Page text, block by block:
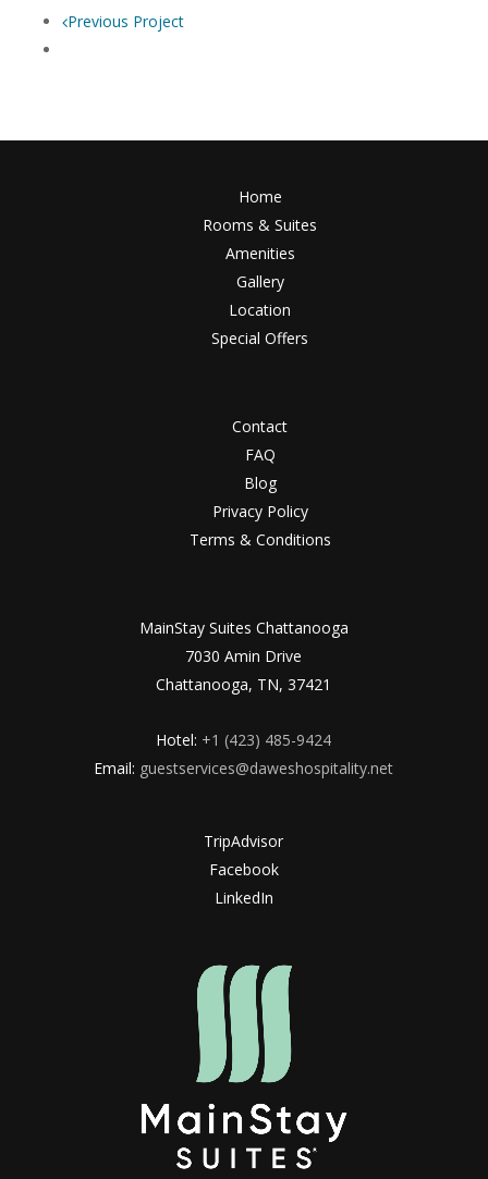
Previous Project
Home
Rooms & Suites
Amenities
Gallery
Location
Special Offers
Contact
FAQ
Blog
Privacy Policy
Terms & Conditions
MainStay Suites Chattanooga
7030 Amin Drive
Chattanooga, TN, 37421
Hotel: +1 (423) 485-9424
Email: guestservices@daweshospitality.net
TripAdvisor
Facebook
LinkedIn